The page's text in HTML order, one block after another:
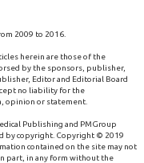
2009 to 2016.
herein are those of the
by the sponsors, publisher,
Editor and Editorial Board
no liability for the
opinion or statement.
Publishing and PMGroup
by copyright. Copyright © 2019
contained on the site may not
part, in any form without the